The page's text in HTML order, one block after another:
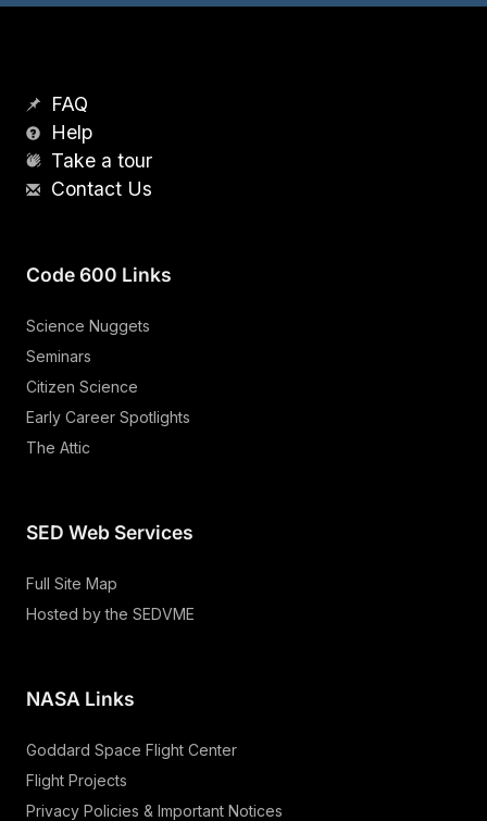
FAQ
Help
Take a tour
Contact Us
Code 600 Links
Science Nuggets
Seminars
Citizen Science
Early Career Spotlights
The Attic
SED Web Services
Full Site Map
Hosted by the SEDVME
NASA Links
Goddard Space Flight Center
Flight Projects
Privacy Policies & Important Notices